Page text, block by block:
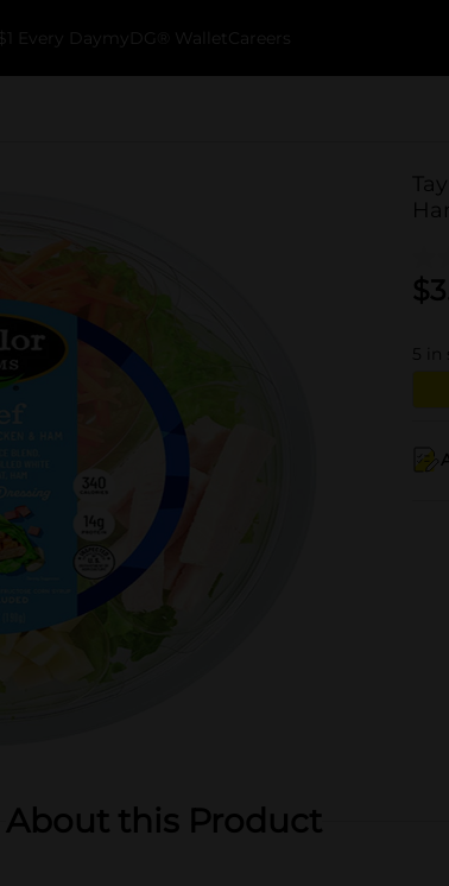
Every Day myDG® Wallet Careers
$
5
About this Product